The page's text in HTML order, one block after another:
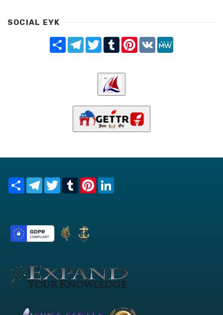
SOCIAL EYK
Share TelegramTwitterTumblrPinterest
VK
Share TelegramTwitterTumblrPinterest